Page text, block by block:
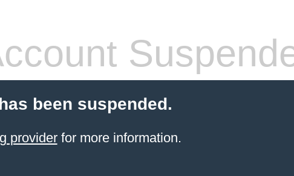
been suspended.
providerfor more information.